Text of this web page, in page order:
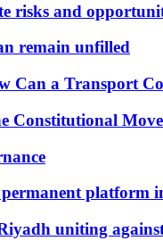
risks and
remain unfilled
Can a Transport
Constitutional
platform
uniting